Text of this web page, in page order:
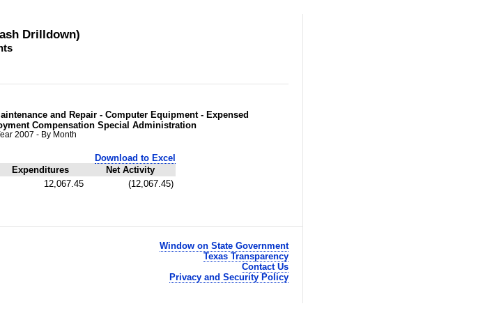
Drilldown)
and Repair - Computer Equipment - Expensed
Compensation Special Administration
2007 - By Month
Expenditures Net Activity
Download to Excel
12,067.45 (12,067.45)
Window on State Government
Texas Transparency
Contact Us
Privacy and Security Policy